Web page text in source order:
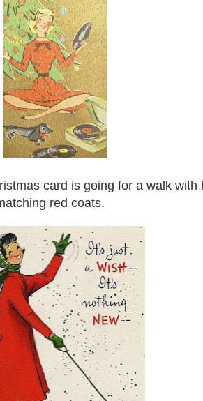
card is going for a walk with
red coats.